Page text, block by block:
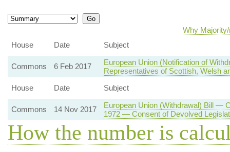
Why
House
Date Subject
Commons 6 Feb 2017
European Union (Notification of
Representatives of Scottish, Welsh
House
Date Subject
Commons 14 Nov 2017
European Union (Withdrawal) Bill —
1972 — Consent of Devolved
How the number is